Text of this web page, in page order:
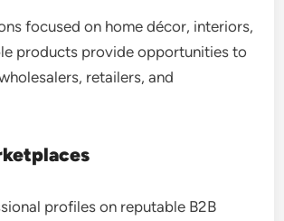
focused on home décor, interiors,
products provide opportunities to
retailers, and
profiles on reputable B2B